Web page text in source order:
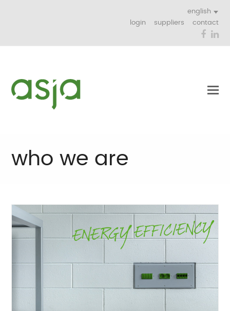
english
login
suppliers contact
who we are